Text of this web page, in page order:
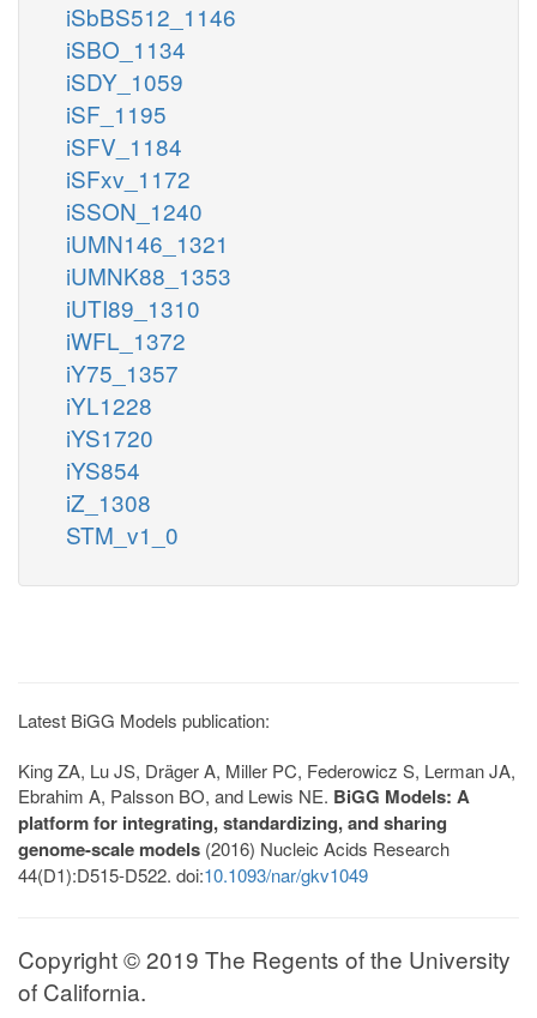
iSbBS512_1146
iSBO_1134
iSDY_1059
iSF_1195
iSFV_1184
iSFxv_1172
iSSON_1240
iUMN146_1321
iUMNK88_1353
iUTI89_1310
iWFL_1372
iY75_1357
iYL1228
iYS1720
iYS854
iZ_1308
STM_v1_0
Latest BiGG Models publication:
King ZA, Lu JS, Dräger A, Miller PC, Federowicz S, Lerman JA,
Ebrahim A, Palsson BO, and Lewis NE. BiGG Models: A
platform for integrating, standardizing, and sharing
genome-scale models (2016) Nucleic Acids Research
44(D1):D515-D522. doi:10.1093/nar/gkv1049
Copyright © 2019 The Regents of the University
of California.